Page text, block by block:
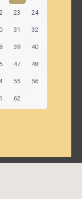
23 24
31 32
39 40
47 48
55 56
62